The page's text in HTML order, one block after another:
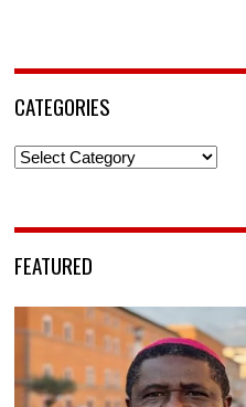
CATEGORIES
Categories
FEATURED